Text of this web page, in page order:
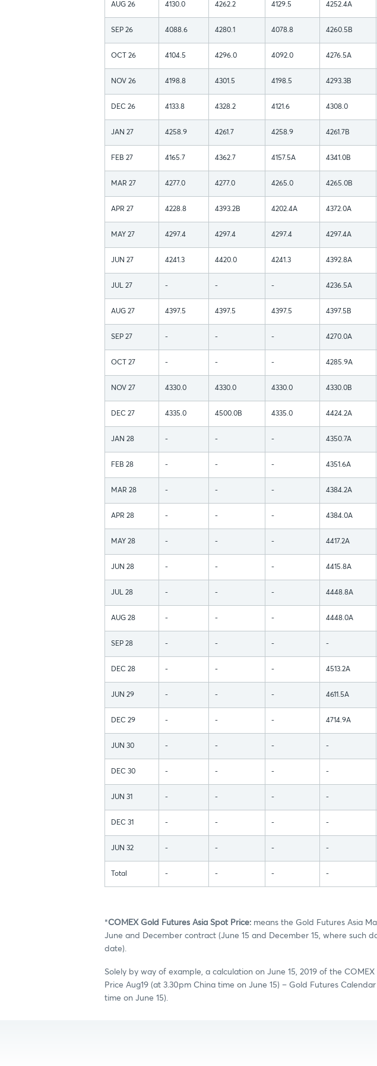
AUG 26 4130.0 4262.2 4129.5 4252.4A
SEP 26 4088.6 4280.1 4078.8 4260.5B
OCT 26 4104.5 4296.0 4092.0 4276.5A
NOV 26 4198.8 4301.5 4198.5 4293.3B
DEC 26 4133.8 4328.2 4121.6 4308.0
JAN 27 4258.9 4261.7 4258.9 4261.7B
FEB 27 4165.7 4362.7 4157.5A 4341.0B
MAR 27 4277.0 4277.0 4265.0 4265.0B
APR 27 4228.8 4393.2B 4202.4A 4372.0A
MAY 27 4297.4 4297.4 4297.4 4297.4A
JUN 27 4241.3 4420.0 4241.3 4392.8A
JUL 27 - - - 4236.5A
AUG 27 4397.5 4397.5 4397.5 4397.5B
SEP 27 - - - 4270.0A
OCT 27 - - - 4285.9A
NOV 27 4330.0 4330.0 4330.0 4330.0B
DEC 27 4335.0 4500.0B 4335.0 4424.2A
JAN 28 - - - 4350.7A
FEB 28 - - - 4351.6A
MAR 28 - - - 4384.2A
APR 28 - - - 4384.0A
MAY 28 - - - 4417.2A
JUN 28 - - - 4415.8A
JUL 28 - - - 4448.8A
AUG 28 - - - 4448.0A
SEP 28 - - - -
DEC 28 - - - 4513.2A
JUN 29 - - - 4611.5A
DEC 29 - - - 4714.9A
JUN 30 - - - -
DEC 30 - - - -
JUN 31 - - - -
DEC 31 - - - -
JUN 32 - - - -
Total - - - -
*COMEX Gold Futures Asia Spot Price: means the Gold Futures Asia
June and December contract (June 15 and December 15, where
date).
Solely by way of example, a calculation on June 15, 2019 of the
Price Aug19 (at 3.30pm China time on June 15) – Gold Futures
time on June 15).